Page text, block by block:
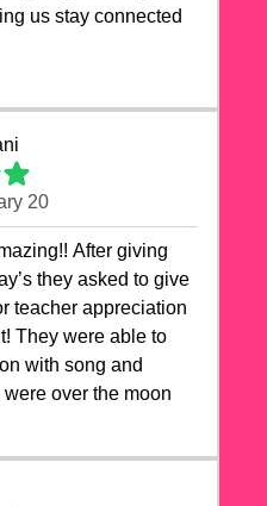
us stay connected
20
After giving
they asked to give
teacher appreciation
They were able to
with song and
over the moon